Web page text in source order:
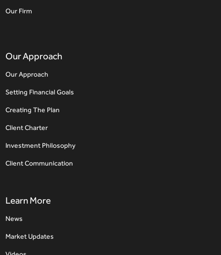
Our Firm
Our Approach
Our Approach
Setting Financial Goals
Creating The Plan
Client Charter
Investment Philosophy
Client Communication
Learn More
News
Market Updates